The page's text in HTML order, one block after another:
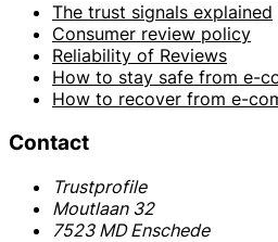
The trust signals explained
Consumer review policy
Reliability of Reviews
How to stay safe from e-
How to recover from e-
Contact
Trustprofile
Moutlaan 32
7523 MD Enschede